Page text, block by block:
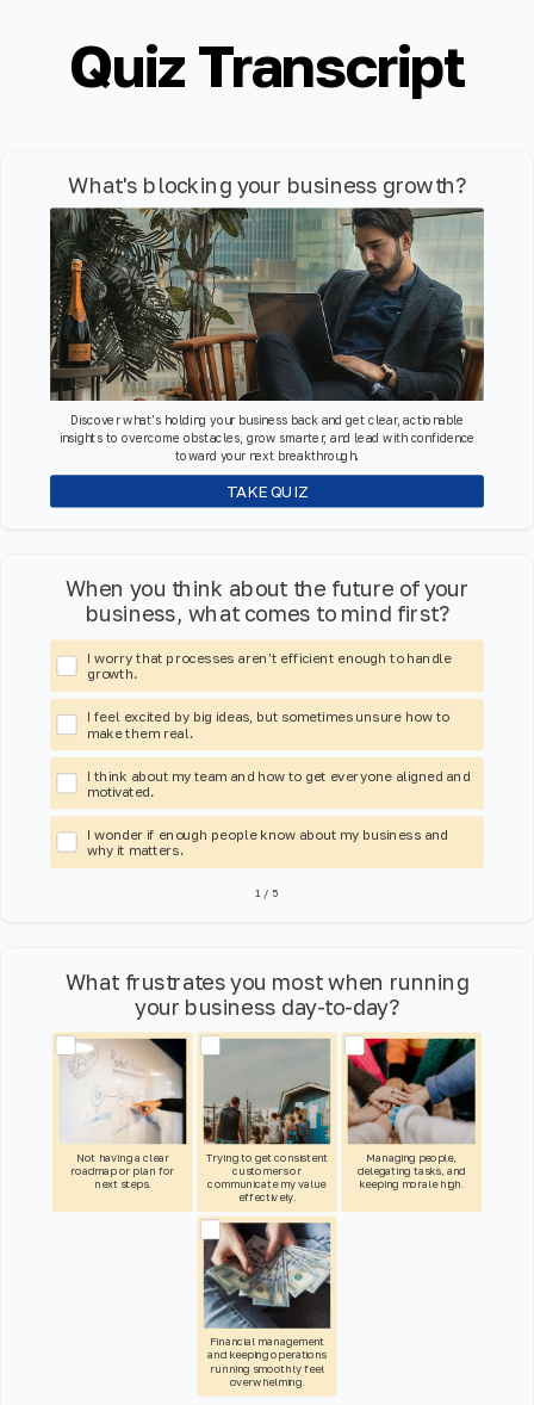
Quiz Transcript
What's blocking your business growth?
Discover what’s holding your business back and get clear, actionable
insights to overcome obstacles, grow smarter, and lead with confidence
toward your next breakthrough.
TAKE QUIZ
When you think about the future of your
business, what comes to mind first?
I worry that processes aren’t efficient enough to handle
growth.
I feel excited by big ideas, but sometimes unsure how to
make them real.
I think about my team and how to get everyone aligned and
motivated.
I wonder if enough people know about my business and
why it matters.
1 / 5
What frustrates you most when running
your business day-to-day?
Not having a clear
roadmap or plan for
next steps.
Trying to get consistent
customers or
communicate my value
effectively.
Managing people,
delegating tasks, and
keeping morale high.
Financial management
and keeping operations
running smoothly feel
overwhelming.